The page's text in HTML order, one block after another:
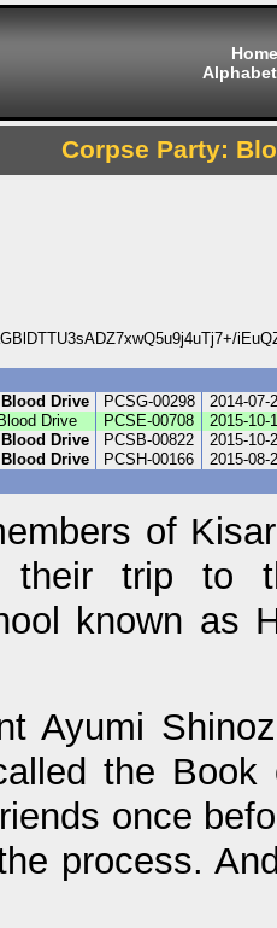
Home
Corpse Party:
Drive PCSG-00298
2014-07-
Drive PCSE-00708
2015-10-
Drive PCSB-00822
2015-10-
Drive PCSH-00166
2015-08-
of
their trip to
known as
Ayumi
the
once
process.